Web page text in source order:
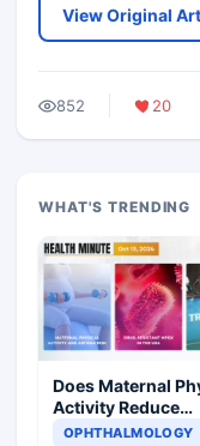
View Original
852 20
WHAT'S TRENDING
Does Maternal
Activity Reduce
Asthma Risk in
OPHTHALMOLOGY